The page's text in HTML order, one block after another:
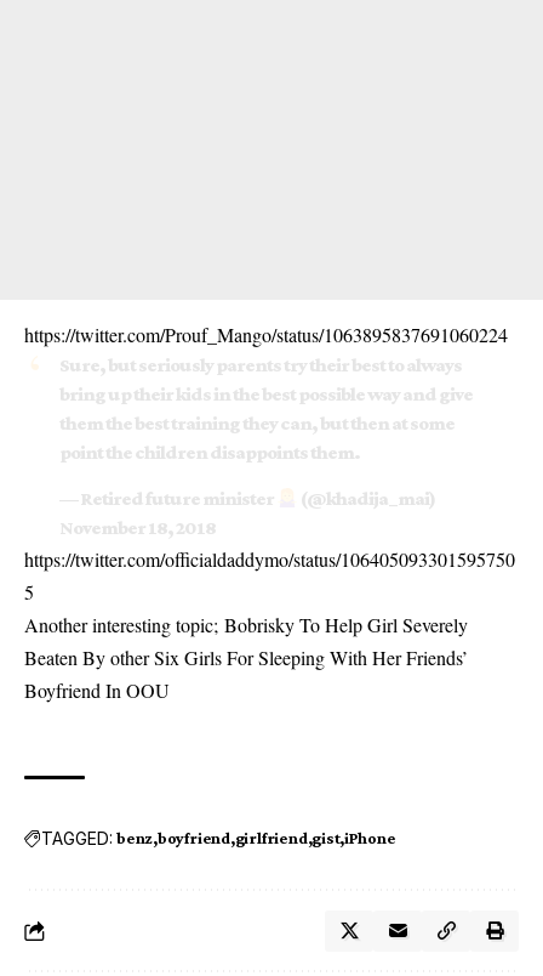
https://twitter.com/Prouf_Mango/status/1063895837691060224
Sure, but seriously parents try their best to always
bring up their kids in the best possible way and give
them the best training they can, but then at some
point the children disappoints them.
— Retired future minister
(@khadija_mai)
November 18, 2018
https://twitter.com/officialdaddymo/status/106405093301595750
5
Another interesting topic; Bobrisky To Help Girl Severely
Beaten By other Six Girls For Sleeping With Her Friends’
Boyfriend In OOU
TAGGED: benz boyfriend girlfriend gist iPhone